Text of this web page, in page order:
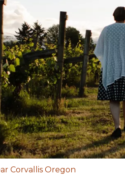
Corvallis Oregon